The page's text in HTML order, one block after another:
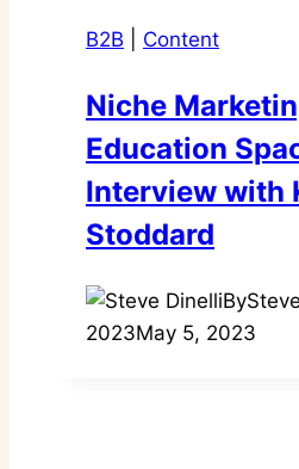
B2B Content
Niche
Education
Interview with
Stoddard
By
2023May 5, 2023